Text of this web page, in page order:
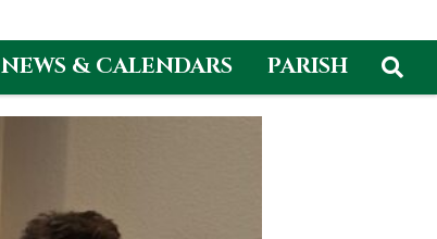
NEWS & CALENDARS PARISH